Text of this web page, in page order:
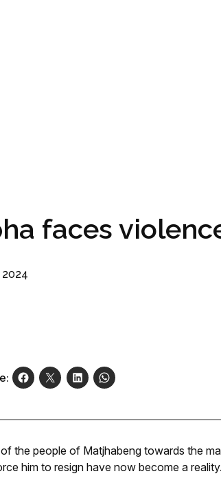
faces
2024
the people of Matjhabeng towards the
him to resign have now become a